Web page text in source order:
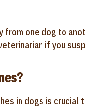
from one dog to
if you
in dogs is